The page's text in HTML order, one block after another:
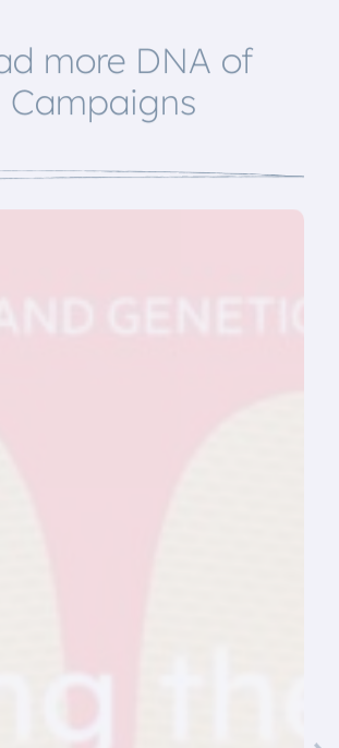
more DNA of
Campaigns